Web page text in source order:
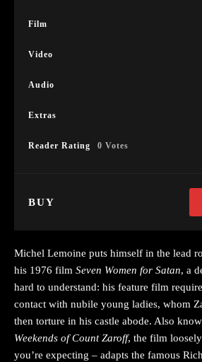
Film
Video
Audio
Extras
Reader Rating 0 Votes
BUY
Michel Lemoine puts himself in the lead
his 1976 film Seven Women for Satan, a
hard to understand: his feature film
contact with nubile young ladies, whom
then torture in his castle abode. Also
Weekends of Count Zaroff, the film
you’re expecting – adapts the famous